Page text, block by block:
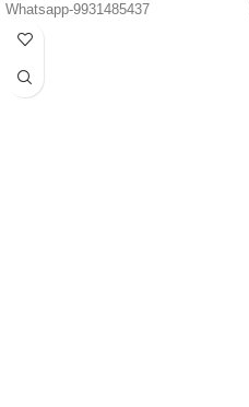
Whatsapp-9931485437